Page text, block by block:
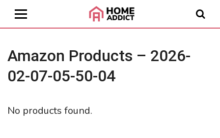
Amazon Products – 2026-
02-07-05-50-04
No products found.